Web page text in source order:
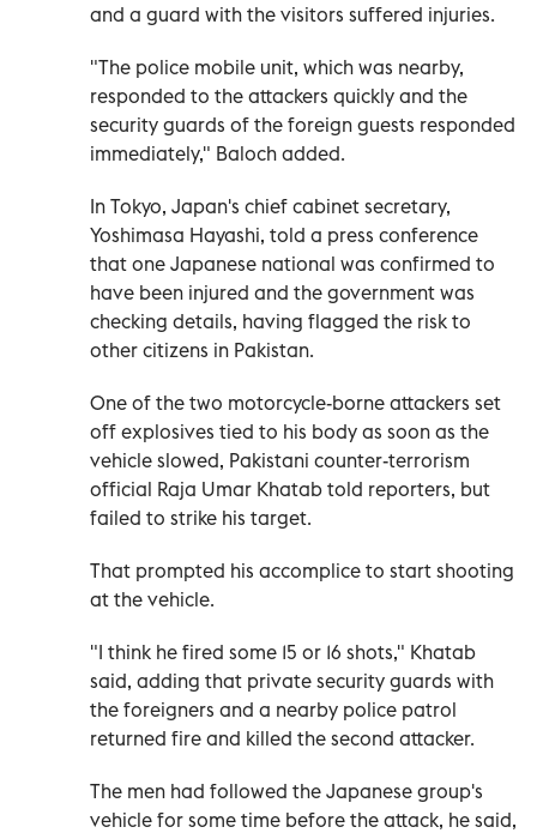
and a guard with the visitors suffered injuries.
"The police mobile unit, which was nearby,
responded to the attackers quickly and the
security guards of the foreign guests responded
immediately," Baloch added.
In Tokyo, Japan's chief cabinet secretary,
Yoshimasa Hayashi, told a press conference
that one Japanese national was confirmed to
have been injured and the government was
checking details, having flagged the risk to
other citizens in Pakistan.
One of the two motorcycle-borne attackers set
off explosives tied to his body as soon as the
vehicle slowed, Pakistani counter-terrorism
official Raja Umar Khatab told reporters, but
failed to strike his target.
That prompted his accomplice to start shooting
at the vehicle.
"I think he fired some 15 or 16 shots," Khatab
said, adding that private security guards with
the foreigners and a nearby police patrol
returned fire and killed the second attacker.
The men had followed the Japanese group's
vehicle for some time before the attack, he said,